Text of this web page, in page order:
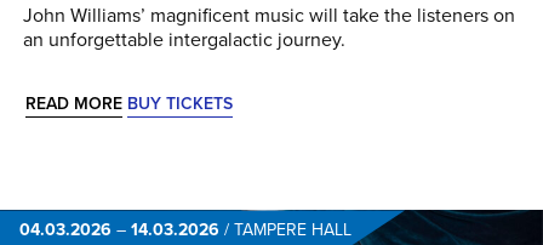
John Williams’ magnificent music will take the listeners on
an unforgettable intergalactic journey.
READ MORE BUY TICKETS
04.03.2026 –14.03.2026 /TAMPERE HALL